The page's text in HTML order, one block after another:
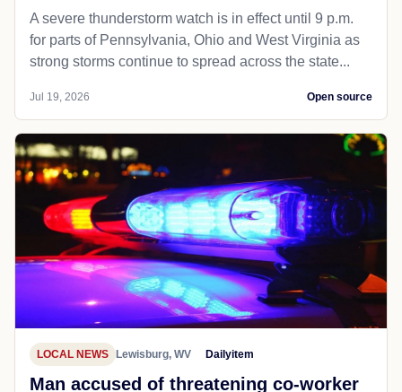
A severe thunderstorm watch is in effect until 9 p.m.
for parts of Pennsylvania, Ohio and West Virginia as
strong storms continue to spread across the state...
Jul 19, 2026 Open source
LOCAL NEWS Lewisburg, WV Dailyitem
Man accused of threatening co-worker